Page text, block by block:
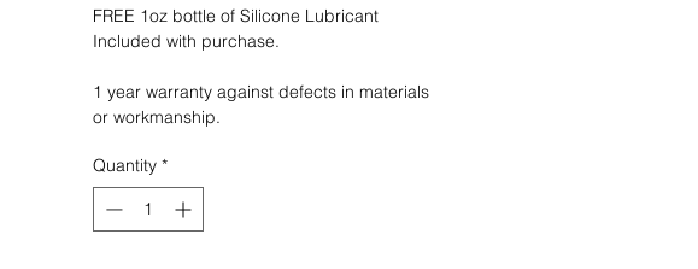
FREE 1oz bottle of Silicone Lubricant
Included with purchase.
1 year warranty against defects in materials
or workmanship.
Quantity *